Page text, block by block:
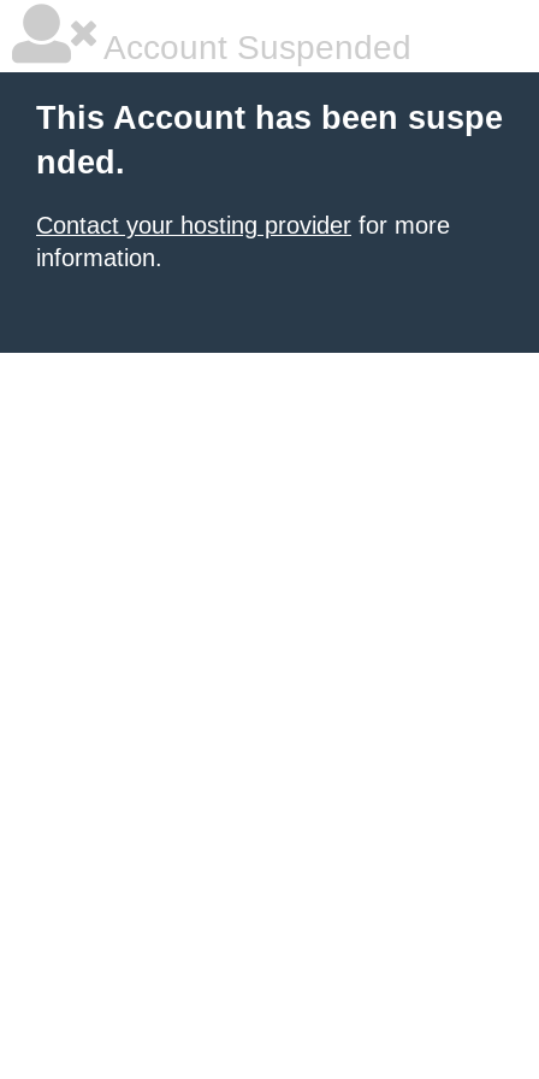
Account Suspended
This Account has been suspe
nded.
Contact your hosting provider for more
information.